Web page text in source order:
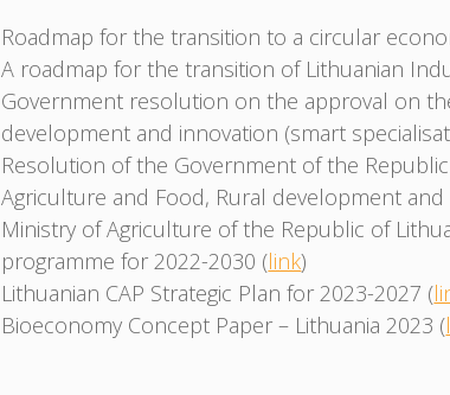
Roadmap for the transition to a circular
A roadmap for the transition of Lithuanian
Government resolution on the approval on
development and innovation (smart
Resolution of the Government of the
Agriculture and Food, Rural development
Ministry of Agriculture of the Republic of
programme for 2022-2030 (link)
Lithuanian CAP Strategic Plan for 2023-2027 (
Bioeconomy Concept Paper – Lithuania 2023 (